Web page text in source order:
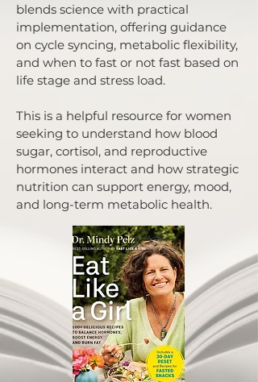
blends science with practical
implementation, offering guidance
on cycle syncing, metabolic flexibility,
and when to fast or not fast based on
life stage and stress load.
This is a helpful resource for women
seeking to understand how blood
sugar, cortisol, and reproductive
hormones interact and how strategic
nutrition can support energy, mood,
and long-term metabolic health.